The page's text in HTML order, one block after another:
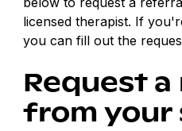
licensed therapist. If
you can fill out the
Request
from your